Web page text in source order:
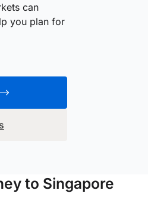
can
you plan for
to Singapore